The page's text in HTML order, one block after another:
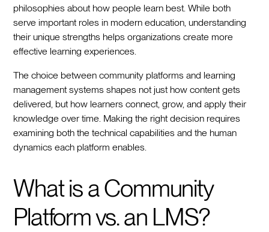
philosophies about how people learn best. While both
serve important roles in modern education, understanding
their unique strengths helps organizations create more
effective learning experiences.
The choice between community platforms and learning
management systems shapes not just how content gets
delivered, but how learners connect, grow, and apply their
knowledge over time. Making the right decision requires
examining both the technical capabilities and the human
dynamics each platform enables.
What is a Community
Platform vs. an LMS?